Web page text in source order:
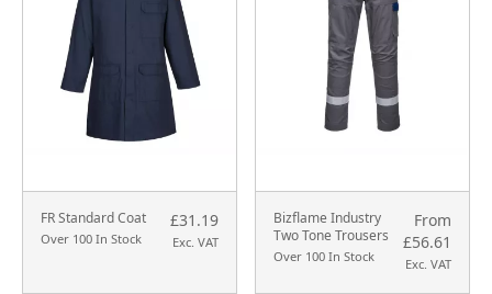
FR Standard Coat
Over 100 In Stock
£31.19
Exc. VAT
Bizflame Industry
Two Tone Trousers
Over 100 In Stock
From
£56.61
Exc. VAT